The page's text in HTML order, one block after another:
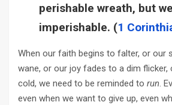
perishable wreath, but
imperishable. (1
When our faith begins to falter, or our
wane, or our joy fades to a dim flicker,
cold, we need to be reminded to run.
even when we want to give up, even